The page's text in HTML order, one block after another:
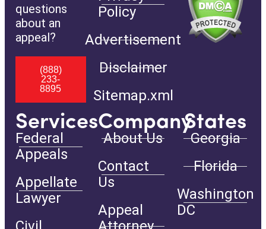
questions
about an
appeal?
(888)
233-
8895
Policy
Advertisement
Disclaimer
Sitemap.xml
Services
Federal
Appeals
Appellate
Lawyer
Company
About Us
Contact
Us
Appeal
States
Georgia
Florida
Washington
DC